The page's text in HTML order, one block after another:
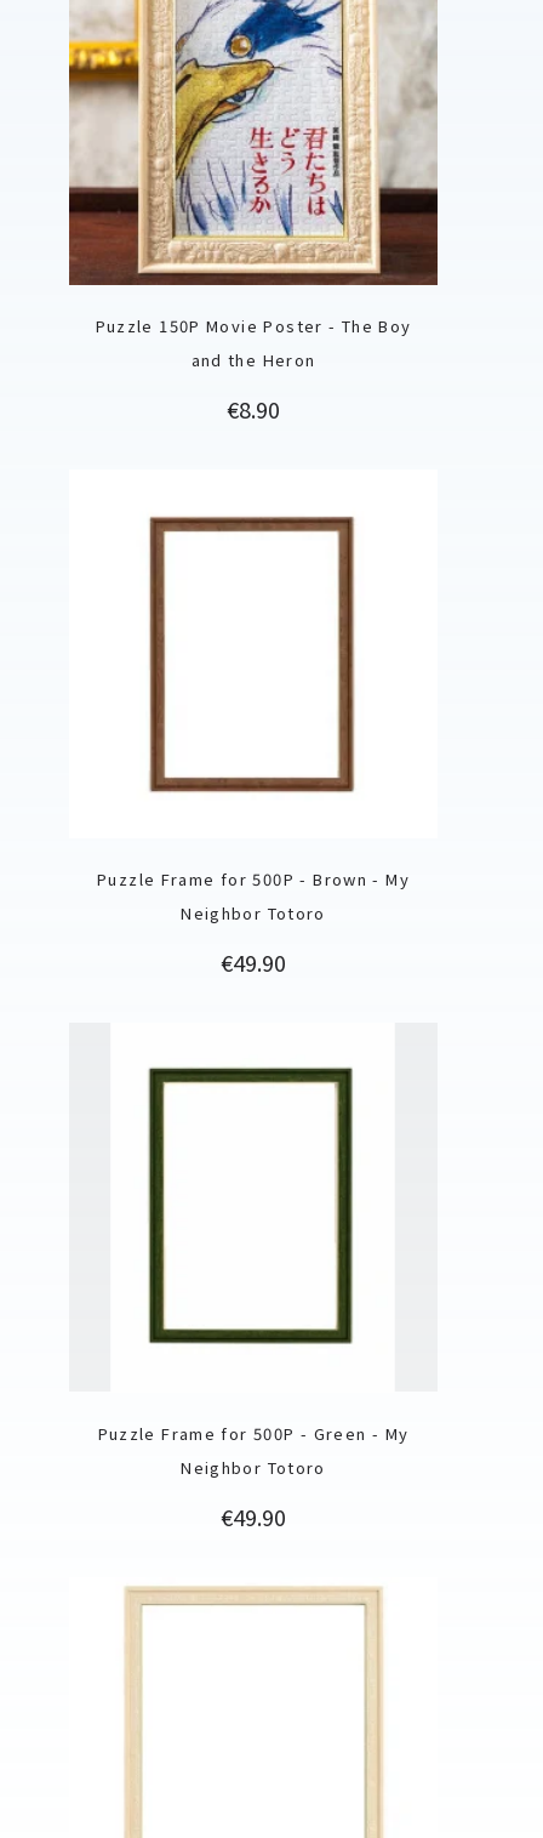
Puzzle 150P Movie Poster - The Boy
and the Heron
Price
€8.90
Puzzle Frame for 500P - Brown - My
Neighbor Totoro
Price
€49.90
Puzzle Frame for 500P - Green - My
Neighbor Totoro
Price
€49.90